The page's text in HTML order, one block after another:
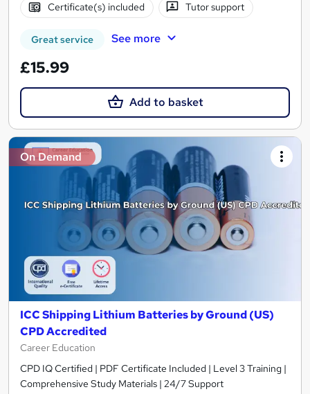
Certificate(s) included Tutor support
Great service See more
£15.99
Add to basket
On Demand
ICC Shipping Lithium Batteries by Ground (US)
CPD Accredited
Career Education
CPD IQ Certified | PDF Certificate Included | Level 3 Training |
Comprehensive Study Materials | 24/7 Support